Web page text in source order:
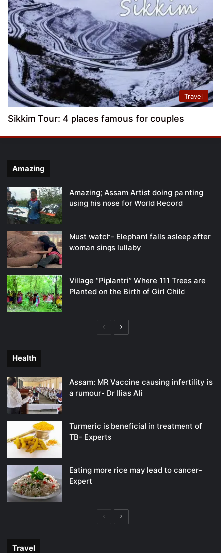
Travel
Sikkim Tour: 4 places famous for couples
Amazing
Amazing; Assam Artist doing painting
using his nose for World Record
Must watch- Elephant falls asleep after
woman sings lullaby
Village “Piplantri” Where 111 Trees are
Planted on the Birth of Girl Child
PreviousNext
Health
Assam: MR Vaccine causing infertility is
a rumour- Dr Ilias Ali
Turmeric is beneficial in treatment of
TB- Experts
Eating more rice may lead to cancer-
Expert
PreviousNext
Travel